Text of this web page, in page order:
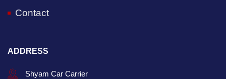
Contact
ADDRESS
Shyam Car Carrier